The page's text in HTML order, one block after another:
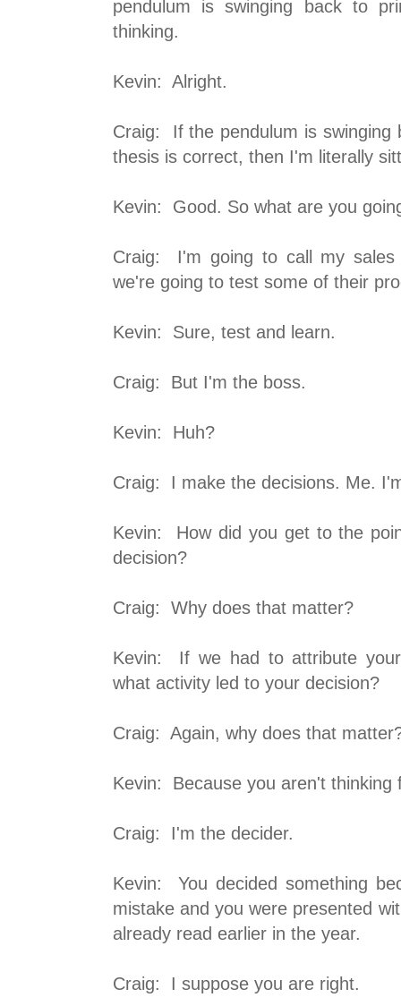
pendulum is swinging back to
thinking.
Kevin: Alright.
Craig: If the pendulum is swinging
thesis is correct, then I'm literally
Kevin: Good. So what are you
Craig: I'm going to call my
we're going to test some of their
Kevin: Sure, test and learn.
Craig: But I'm the boss.
Kevin: Huh?
Craig: I make the decisions. Me.
Kevin: How did you get to the
decision?
Craig: Why does that matter?
Kevin: If we had to attribute
what activity led to your decision?
Craig: Again, why does that
Kevin: Because you aren't thinking
Craig: I'm the decider.
Kevin: You decided something
mistake and you were presented
already read earlier in the year.
Craig: I suppose you are right.